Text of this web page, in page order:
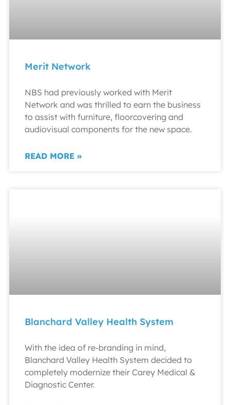
Merit Network
NBS had previously worked with Merit
Network and was thrilled to earn the business
to assist with furniture, floorcovering and
audiovisual components for the new space.
READ MORE »
Blanchard Valley Health System
With the idea of re-branding in mind,
Blanchard Valley Health System decided to
completely modernize their Carey Medical &
Diagnostic Center.